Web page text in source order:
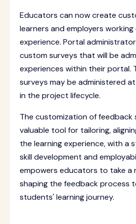
Educators can now create
learners and employers
experience. Portal
custom surveys that will be
experiences within their portal.
surveys may be administered
in the project lifecycle.
The customization of feedback
valuable tool for tailoring,
the learning experience, with a
skill development and
empowers educators to take a
shaping the feedback process
students' learning journey.